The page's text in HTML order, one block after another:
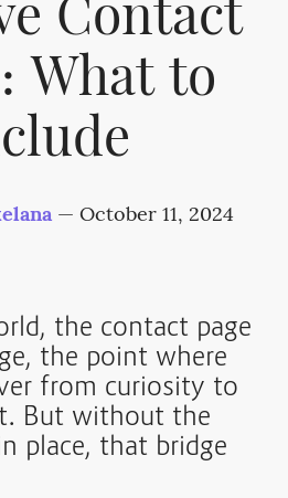
Contact
What to
— October 11, 2024
the contact page
the point where
from curiosity to
But without the
place, that bridge